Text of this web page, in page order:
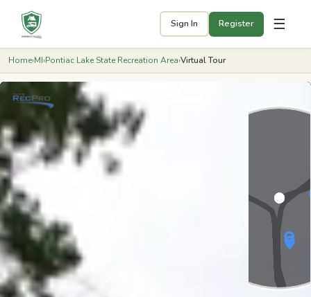
Sign In Register ☰
Home›MI›Pontiac Lake State Recreation Area›Virtual Tour